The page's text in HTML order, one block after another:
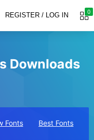
0
REGISTER / LOG IN
Downloads
Fonts Best Fonts